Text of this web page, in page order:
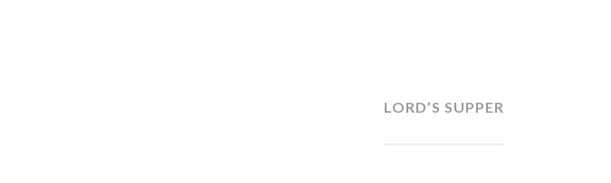
LORD’S SUPPER